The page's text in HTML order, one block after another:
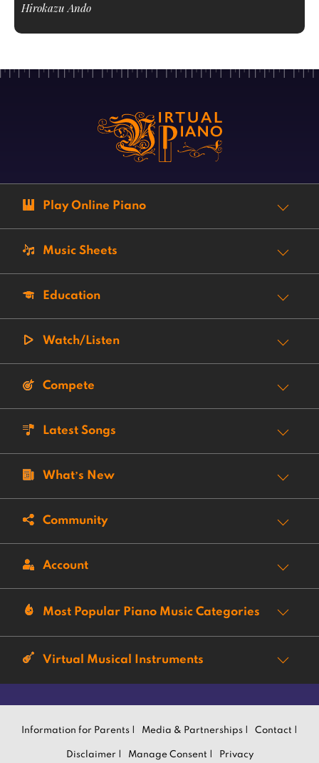
Hirokazu Ando
Play Online Piano
Music Sheets
Education
Watch/Listen
Compete
Latest Songs
What’s New
Community
Account
Most Popular Piano Music Categories
Virtual Musical Instruments
Information for Parents | Media & Partnerships | Contact |
Disclaimer | Manage Consent | Privacy